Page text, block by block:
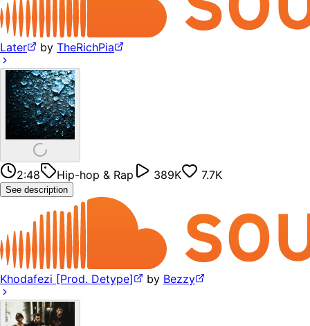
Later by TheRichPia
2:48 Hip-hop & Rap 389K 7.7K
See description
Khodafezi [Prod. Detype] by Bezzy